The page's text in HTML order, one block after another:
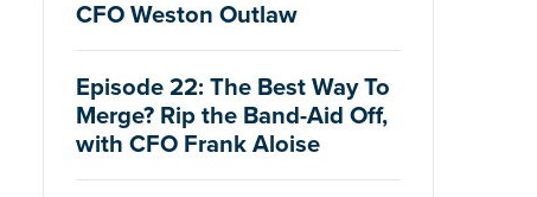
CFO Weston Outlaw
Episode 22: The Best Way To
Merge? Rip the Band-Aid Off,
with CFO Frank Aloise